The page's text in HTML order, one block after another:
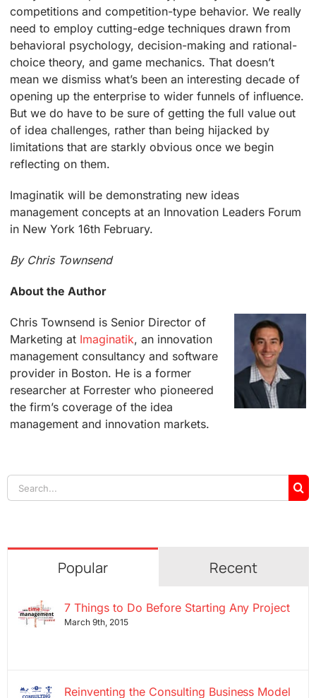
competitions and competition-type behavior. We really
need to employ cutting-edge techniques drawn from
behavioral psychology, decision-making and rational-
choice theory, and game mechanics. That doesn’t
mean we dismiss what’s been an interesting decade of
opening up the enterprise to wider funnels of influence.
But we do have to be sure of getting the full value out
of idea challenges, rather than being hijacked by
limitations that are starkly obvious once we begin
reflecting on them.
Imaginatik will be demonstrating new ideas
management concepts at an Innovation Leaders Forum
in New York 16th February.
By Chris Townsend
About the Author
Chris Townsend is Senior Director of
Marketing at Imaginatik, an innovation
management consultancy and software
provider in Boston. He is a former
researcher at Forrester who pioneered
the firm’s coverage of the idea
management and innovation markets.
Search
for:
Popular Recent
7 Things to Do Before Starting Any Project
March 9th, 2015
Reinventing the Consulting Business Model